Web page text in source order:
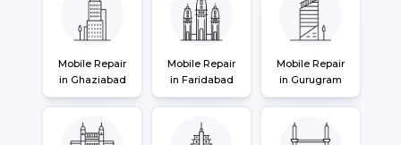
Mobile Repair
in Ghaziabad
Mobile Repair
in Faridabad
Mobile Repair
in Gurugram